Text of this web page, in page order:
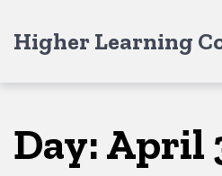
to
to
toHigher Learning
Day:April